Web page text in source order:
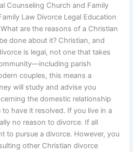
Counseling Church and Family
Law Divorce Legal Education
are the reasons of a Christian
done about it? Christian, and
is legal, not one that takes
parish
couples, this means a
will study and advise you
the domestic relationship
to have it resolved. If you live in a
no reason to divorce. If all
to pursue a divorce. However, you
other Christian divorce